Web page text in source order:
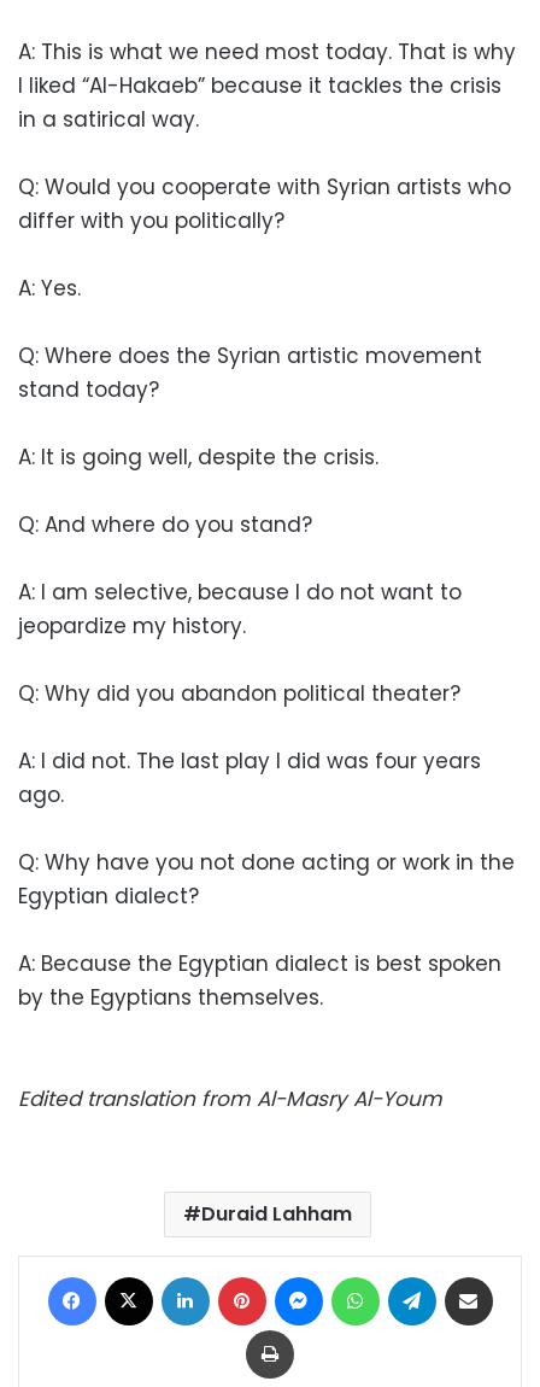
A: This is what we need most today. That is why
I liked “Al-Hakaeb” because it tackles the crisis
in a satirical way.
Q: Would you cooperate with Syrian artists who
differ with you politically?
A: Yes.
Q: Where does the Syrian artistic movement
stand today?
A: It is going well, despite the crisis.
Q: And where do you stand?
A: I am selective, because I do not want to
jeopardize my history.
Q: Why did you abandon political theater?
A: I did not. The last play I did was four years
ago.
Q: Why have you not done acting or work in the
Egyptian dialect?
A: Because the Egyptian dialect is best spoken
by the Egyptians themselves.
Edited translation from Al-Masry Al-Youm
Duraid Lahham
Facebook LinkedIn Pinterest MessengerWhatsAppTelegram
Print